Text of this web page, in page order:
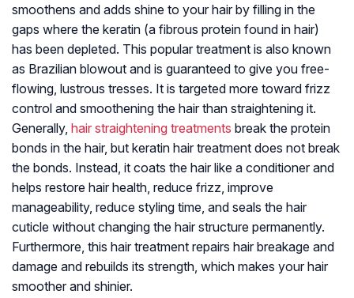
smoothens and adds shine to your hair by filling in the
gaps where the keratin (a fibrous protein found in hair)
has been depleted. This popular treatment is also known
as Brazilian blowout and is guaranteed to give you free-
flowing, lustrous tresses. It is targeted more toward frizz
control and smoothening the hair than straightening it.
Generally, hair straightening treatments break the protein
bonds in the hair, but keratin hair treatment does not break
the bonds. Instead, it coats the hair like a conditioner and
helps restore hair health, reduce frizz, improve
manageability, reduce styling time, and seals the hair
cuticle without changing the hair structure permanently.
Furthermore, this hair treatment repairs hair breakage and
damage and rebuilds its strength, which makes your hair
smoother and shinier.